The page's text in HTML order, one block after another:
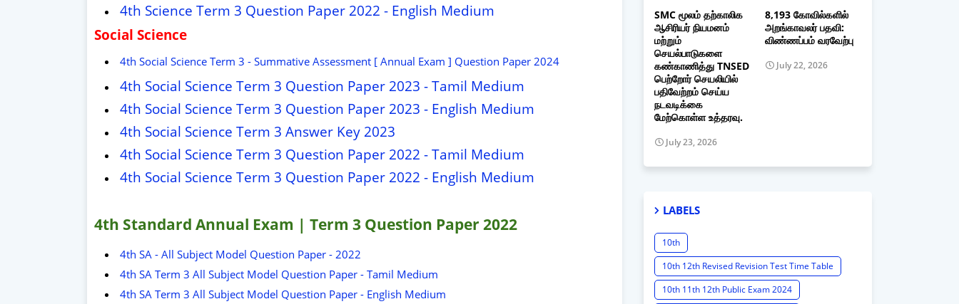
4th Science Term 3 Question Paper 2022 - English Medium
Social Science
4th Social Science Term 3 - Summative Assessment [ Annual Exam ] Question Paper 2024
4th Social Science Term 3 Question Paper 2023 - Tamil Medium
4th Social Science Term 3 Question Paper 2023 - English Medium
4th Social Science Term 3 Answer Key 2023
4th Social Science Term 3 Question Paper 2022 - Tamil Medium
4th Social Science Term 3 Question Paper 2022 - English Medium
4th Standard Annual Exam | Term 3 Question Paper 2022
4th SA - All Subject Model Question Paper - 2022
4th SA Term 3 All Subject Model Question Paper - Tamil Medium
4th SA Term 3 All Subject Model Question Paper - English Medium
SMC மூலம் தற்காலிக
ஆசிரியர் நியமனம்
மற்றும்
செயல்பாடுகளை
கண்காணித்து TNSED
பெற்றோர் செயலியில்
பதிவேற்றம் செய்ய
நடவடிக்கை
மேற்கொள்ள உத்தரவு.
July 23, 2026
8,193 கோவில்களில்
அறங்காவலர் பதவி:
விண்ணப்பம் வரவேற்பு
July 22, 2026
LABELS
10th
10th 12th Revised Revision Test Time Table
10th 11th 12th Public Exam 2024